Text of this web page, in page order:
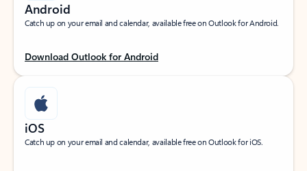
Android
Catch up on your email and calendar, available free on Outlook for Android.
Download Outlook for Android
iOS
Catch up on your email and calendar, available free on Outlook for iOS.